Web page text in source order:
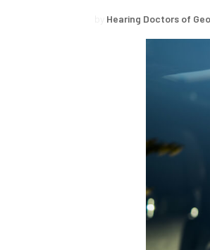
Hearing Doctors of